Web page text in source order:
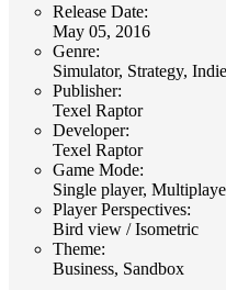
Release Date:
May 05, 2016
Genre:
Simulator, Strategy, Indie
Publisher:
Texel Raptor
Developer:
Texel Raptor
Game Mode:
Single player,
Player Perspectives:
Bird view / Isometric
Theme:
Business, Sandbox